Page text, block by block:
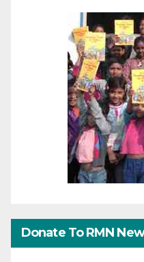
Donate To RMN